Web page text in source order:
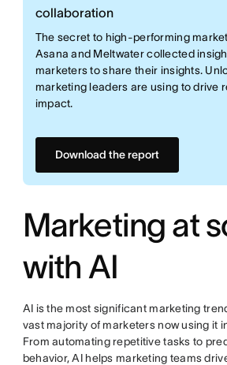
collaboration
The secret to high-performing
Asana and Meltwater collected
marketers to share their insights.
marketing leaders are using to drive
impact.
Download the report
Marketing at
with AI
AI is the most significant marketing
vast majority of marketers now using it
From automating repetitive tasks to
behavior, AI helps marketing teams